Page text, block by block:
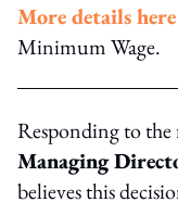
More details here
Minimum Wage.
Responding to the
Managing
believes this